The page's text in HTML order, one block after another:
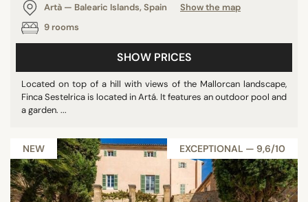
Artà — Balearic Islands, Spain
Show the map
9 rooms
SHOW PRICES
Located on top of a hill with views of the Mallorcan landscape,
Finca Sestelrica is located in Artá. It features an outdoor pool and
a garden. ...
NEW EXCEPTIONAL — 9,6/10